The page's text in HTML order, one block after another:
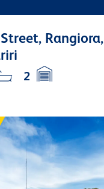
Rangiora,
2